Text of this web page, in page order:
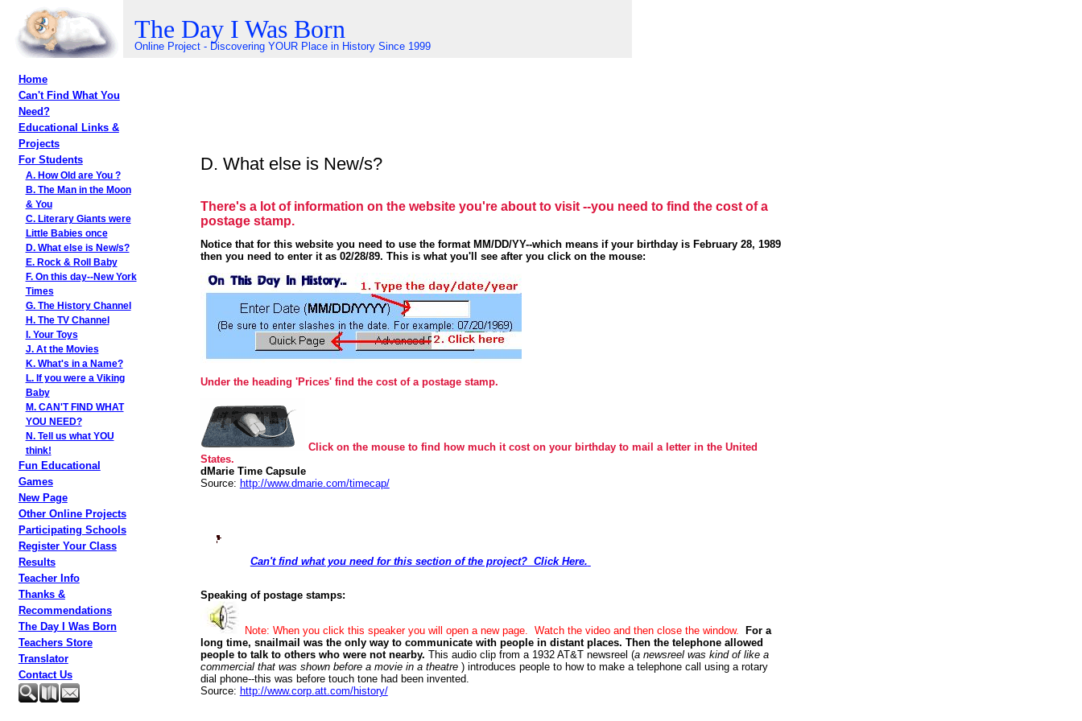
The Day I Was Born
Online Project - Discovering YOUR Place in History Since 1999
Home
Can't Find What You
Need?
Educational Links &
Projects
For Students
A. How Old are You ?
B. The Man in the Moon
& You
C. Literary Giants were
Little Babies once
D. What else is New/s?
E. Rock & Roll Baby
F. On this day--New York
Times
G. The History Channel
H. The TV Channel
I. Your Toys
J. At the Movies
K. What's in a Name?
L. If you were a Viking
Baby
M. CAN'T FIND WHAT
YOU NEED?
N. Tell us what YOU
think!
Fun Educational
Games
New Page
Other Online Projects
Participating Schools
Register Your Class
Results
Teacher Info
Thanks &
Recommendations
The Day I Was Born
Teachers Store
Translator
Contact Us
D. What else is New/s?
There's a lot of information on the website you're about to visit --you need to find the cost of a
postage stamp.
Notice that for this website you need to use the format MM/DD/YY--which means if your birthday is February 28, 1989
then you need to enter it as 02/28/89. This is what you'll see after you click on the mouse:
Under the heading 'Prices' find the cost of a postage stamp.
Click on the mouse to find how much it cost on your birthday to mail a letter in the United
States.
dMarie Time Capsule
Source: http://www.dmarie.com/timecap/
Can't find what you need for this section of the project? Click Here.
Speaking of postage stamps:
Note: When you click this speaker you will open a new page. Watch the video and then close the window.
For a
long time, snailmail was the only way to communicate with people in distant places. Then the telephone allowed
people to talk to others who were not nearby. This audio clip from a 1932 AT&T newsreel (a newsreel was kind of like a
commercial that was shown before a movie in a theatre) introduces people to how to make a telephone call using a rotary
dial phone--this was before touch tone had been invented.
Source: http://www.corp.att.com/history/